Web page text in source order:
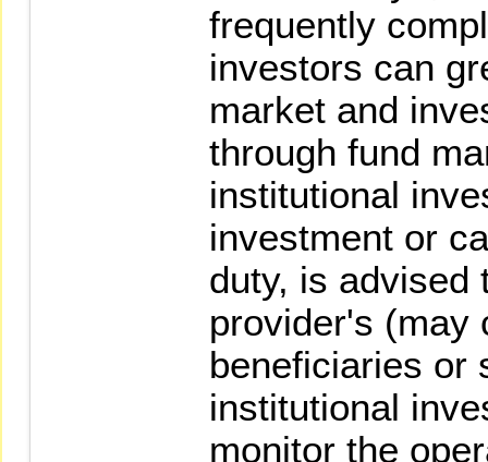
frequently
investors can
market and
through fund
institutional
investment or
duty, is advised
provider's (may
beneficiaries or
institutional
monitor the